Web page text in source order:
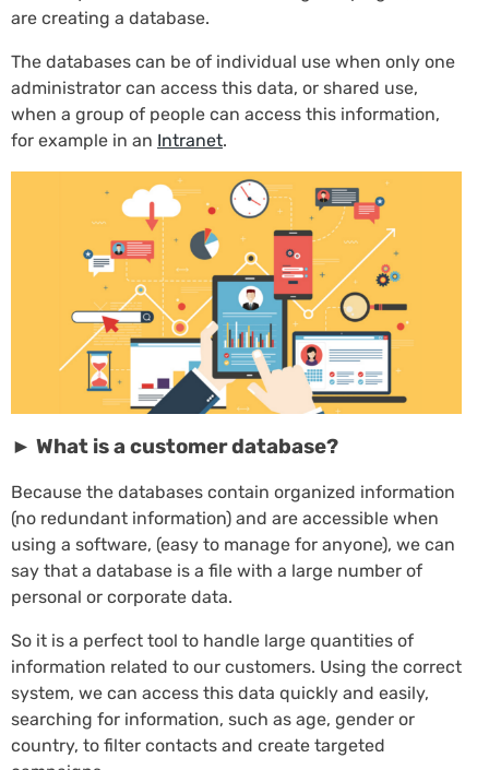
are creating a database.
The databases can be of individual use when only one
administrator can access this data, or shared use,
when a group of people can access this information,
for example in an Intranet.
► What is a customer database?
Because the databases contain organized information
(no redundant information) and are accessible when
using a software, (easy to manage for anyone), we can
say that a database is a file with a large number of
personal or corporate data.
So it is a perfect tool to handle large quantities of
information related to our customers. Using the correct
system, we can access this data quickly and easily,
searching for information, such as age, gender or
country, to filter contacts and create targeted